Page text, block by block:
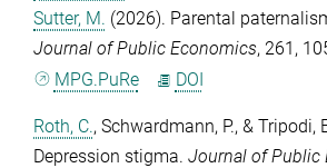
Sutter, M. (2026). Parental
Journal of Public Economics, 261 ,
MPG.PuRe
DOI
Roth, C., Schwardmann, P., & Tripodi,
Depression stigma. Journal of Public